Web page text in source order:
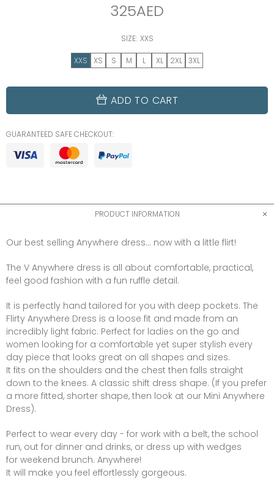
325AED
SIZE: XXS
XXS XS S M L XL 2XL 3XL
ADD TO CART
GUARANTEED SAFE CHECKOUT:
PRODUCT INFORMATION
Our best selling Anywhere dress... now with a little flirt!
The V Anywhere dress is all about comfortable, practical,
feel good fashion with a fun ruffle detail.
It is perfectly hand tailored for you with deep pockets. The
Flirty Anywhere Dress is a loose fit and made from an
incredibly light fabric. Perfect for ladies on the go and
women looking for a comfortable yet super stylish every
day piece that looks great on all shapes and sizes.
It fits on the shoulders and the chest then falls straight
down to the knees. A classic shift dress shape. (If you prefer
a more fitted, shorter shape, then look at our Mini Anywhere
Dress).
Perfect to wear every day - for work with a belt, the school
run, out for dinner and drinks, or dress up with wedges
for weekend brunch. Anywhere!
It will make you feel effortlessly gorgeous.